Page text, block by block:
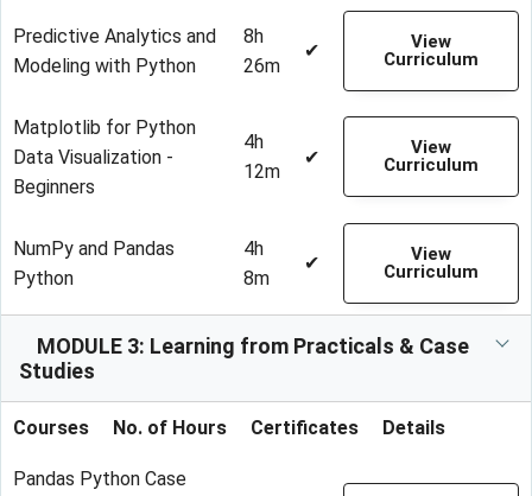
Predictive Analytics and
Modeling with Python
8h
26m
✔
View
Curriculum
Matplotlib for Python
Data Visualization -
Beginners
4h
12m
✔
View
Curriculum
NumPy and Pandas
Python
4h
8m
✔
View
Curriculum
MODULE 3: Learning from Practicals & Case
Studies
Courses No. of Hours Certificates Details
Pandas Python Case